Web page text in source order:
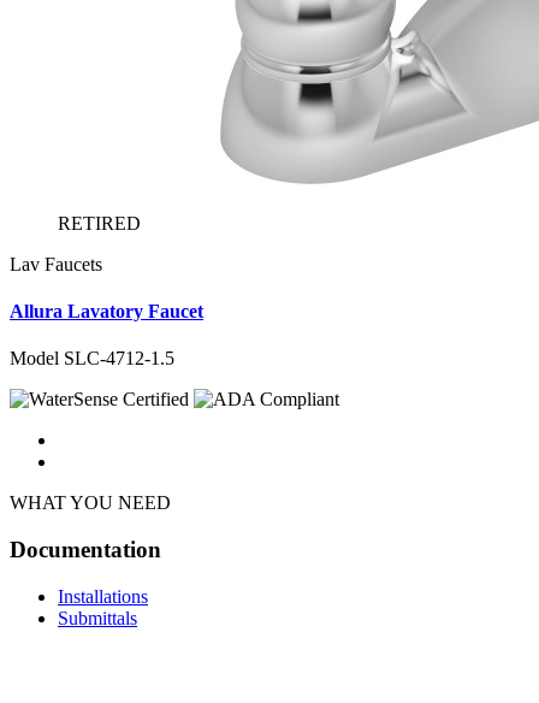
RETIRED
Lav Faucets
Allura Lavatory Faucet
Model SLC-4712-1.5
WHAT YOU NEED
Documentation
Installations
Submittals